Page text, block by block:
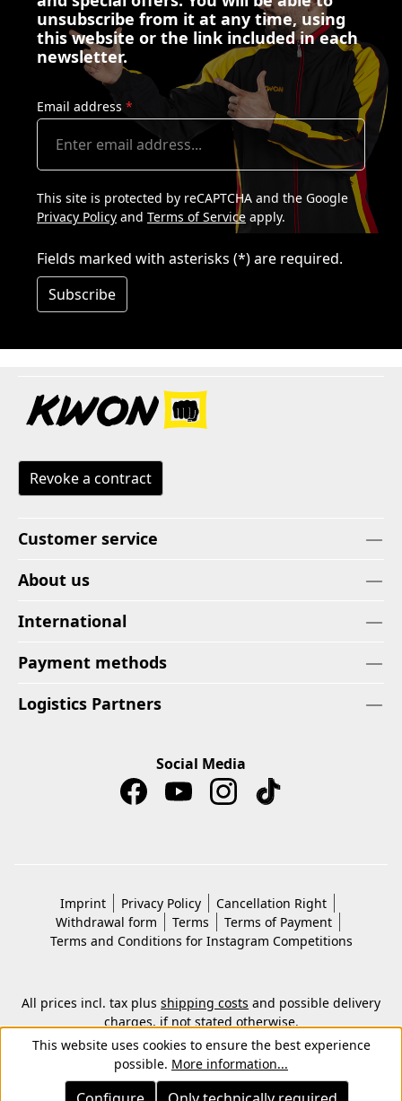
unsubscribe from it at any time, using
this website or the link included in each
newsletter.
Email address *
This site is protected by reCAPTCHA and the Google
Privacy Policy and Terms of Service apply.
Fields marked with asterisks (*) are required.
Subscribe
Revoke a contract
Customer service
About us
International
Payment methods
Logistics Partners
Social Media
Imprint Privacy Policy
Cancellation Right
Withdrawal form
Terms
Terms of Payment
Terms and Conditions for Instagram Competitions
All prices incl. tax plus shipping costs and possible delivery
charges, if not stated otherwise.
© 2026 Copyright © Kwon KG. All rights reserved.
This website uses cookies to ensure the best experience
possible. More information...